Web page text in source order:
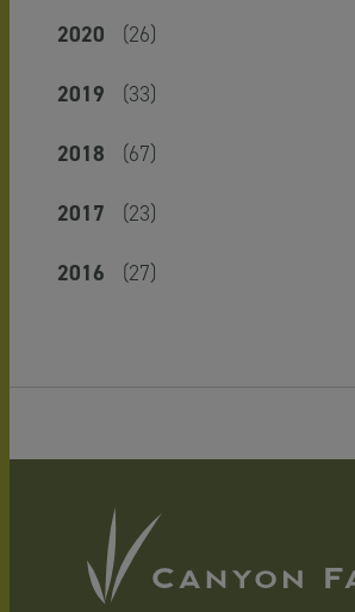
2020 (26)
2019 (33)
2018 (67)
2017 (23)
2016 (27)